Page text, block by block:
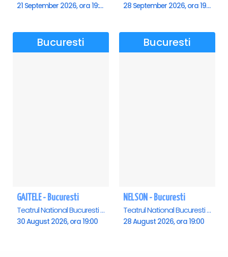
21 September 2026, ora 19:00 28 September 2026, ora 19:00
Bucuresti
GAITELE - Bucuresti
Teatrul National Bucuresti - Sala Ion Caramitru, Bucuresti
30 August 2026, ora 19:00
Bucuresti
NELSON - Bucuresti
Teatrul National Bucuresti - Sala Ion Caramitru, Bucuresti
28 August 2026, ora 19:00